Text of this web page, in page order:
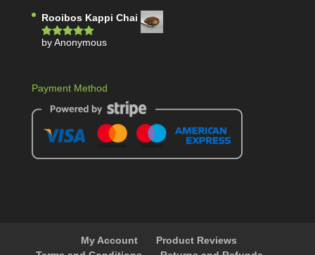
Rooibos Kappi Chai
Rated5out
by Anonymous
Payment Method
My Account
Product Reviews